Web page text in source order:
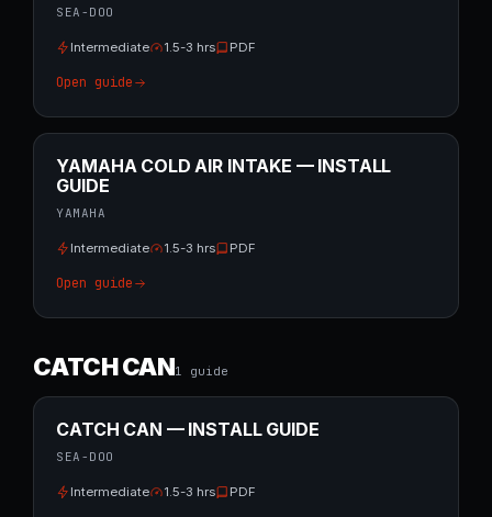
SEA-DOO
Intermediate 1.5-3 hrs PDF
Open guide
YAMAHA COLD AIR INTAKE — INSTALL
GUIDE
YAMAHA
Intermediate 1.5-3 hrs PDF
Open guide
CATCH CAN1 guide
CATCH CAN — INSTALL GUIDE
SEA-DOO
Intermediate 1.5-3 hrs PDF